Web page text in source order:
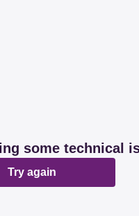
some technical
Try again